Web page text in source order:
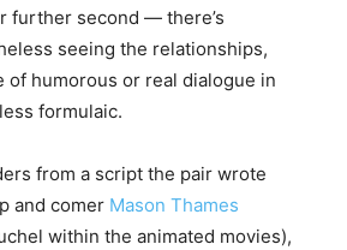
further second — there’s
seeing the relationships,
humorous or real dialogue in
formulaic.
from a script the pair wrote
and comer Mason Thames
within the animated movies),